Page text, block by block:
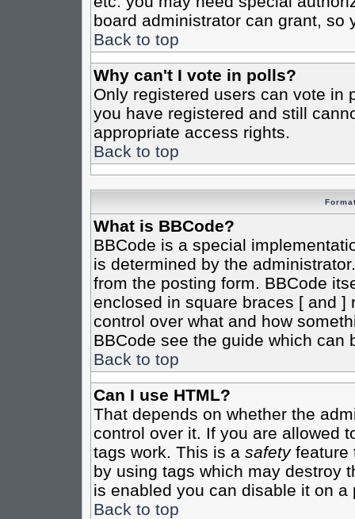
board administrator can grant, so
Back to top
Why can't I vote in polls?
Only registered users can vote in
you have registered and still
appropriate access rights.
Back to top
What is BBCode?
BBCode is a special
is determined by the
from the posting form. BBCode
enclosed in square braces [ and ]
control over what and how
BBCode see the guide which can
Back to top
Can I use HTML?
That depends on whether the
control over it. If you are allowed
tags work. This is a safetyfeature
by using tags which may destroy
is enabled you can disable it on
Back to top